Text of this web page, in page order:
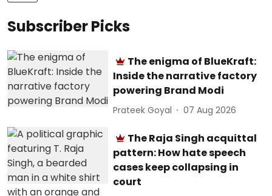
Subscriber Picks
The enigma of BlueKraft:
Inside the narrative factory
powering Brand Modi
Prateek Goyal 07 Aug 2026
The Raja Singh acquittal
pattern: How hate speech
cases keep collapsing in
court